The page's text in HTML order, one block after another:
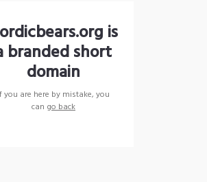
is
branded short
domain
you are here by mistake, you
can go back